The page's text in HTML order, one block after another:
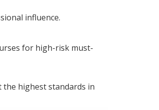
influence.
for high-risk must-
highest standards in